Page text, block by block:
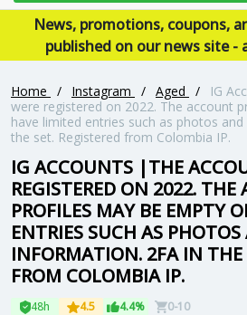
News, promotions, coupons,
published on our news site -
Home / Instagram / Aged /
IG
were registered on 2022. The account
have limited entries such as photos
the set. Registered from Colombia IP.
IG ACCOUNTS |THE
REGISTERED ON 2022. THE
PROFILES MAY BE EMPTY
ENTRIES SUCH AS
INFORMATION. 2FA IN THE
FROM COLOMBIA IP.
48h 4.5 4.4% 0-10